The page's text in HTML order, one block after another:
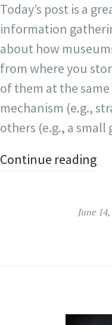
Today’s post is a
information
about how
from where you
of them at the
mechanism (e.g.,
others (e.g., a
Continue reading
June